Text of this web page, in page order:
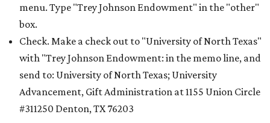
menu. Type "Trey Johnson Endowment" in the "other"
box.
Check. Make a check out to "University of North Texas"
with "Trey Johnson Endowment: in the memo line, and
send to: University of North Texas; University
Advancement, Gift Administration at 1155 Union Circle
#311250 Denton, TX 76203